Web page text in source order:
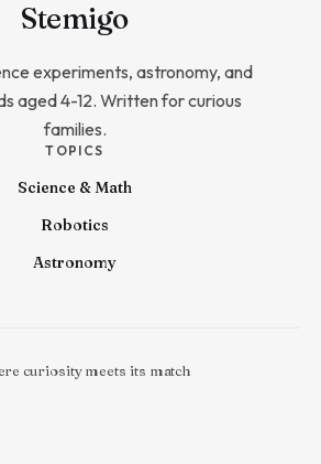
Stemigo
experiments, astronomy, and
aged 4-12. Written for curious
families.
TOPICS
Science & Math
Robotics
Astronomy
curiosity meets its match